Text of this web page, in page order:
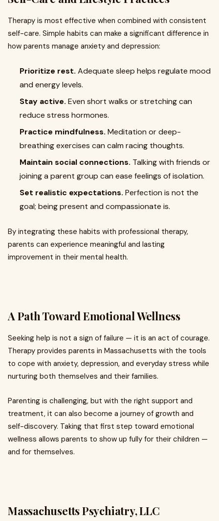
Therapy is most effective when combined with consistent
self-care. Simple habits can make a significant difference in
how parents manage anxiety and depression:
Prioritize rest. Adequate sleep helps regulate mood
and energy levels.
Stay active. Even short walks or stretching can
reduce stress hormones.
Practice mindfulness. Meditation or deep-
breathing exercises can calm racing thoughts.
Maintain social connections. Talking with friends or
joining a parent group can ease feelings of isolation.
Set realistic expectations. Perfection is not the
goal; being present and compassionate is.
By integrating these habits with professional therapy,
parents can experience meaningful and lasting
improvement in their mental health.
A Path Toward Emotional Wellness
Seeking help is not a sign of failure — it is an act of courage.
Therapy provides parents in Massachusetts with the tools
to cope with anxiety, depression, and everyday stress while
nurturing both themselves and their families.
Parenting is challenging, but with the right support and
treatment, it can also become a journey of growth and
self-discovery. Taking that first step toward emotional
wellness allows parents to show up fully for their children —
and for themselves.
Massachusetts Psychiatry, LLC